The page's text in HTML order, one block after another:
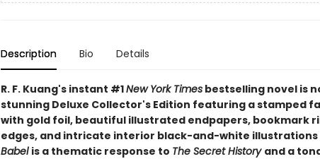
Description Bio Details
R. F. Kuang's instant #1New York Timesbestselling novel is
stunning Deluxe Collector's Edition featuring a stamped
with gold foil, beautiful illustrated endpapers, bookmark
edges, and intricate interior black-and-white illustrations
Babel is a thematic response to The Secret History and a